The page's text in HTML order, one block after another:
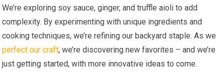
We’re exploring soy sauce, ginger, and truffle aioli to add
complexity. By experimenting with unique ingredients and
cooking techniques, we’re refining our backyard staple. As we
perfect our craft, we’re discovering new favorites – and we’re
just getting started, with more innovative ideas to come.